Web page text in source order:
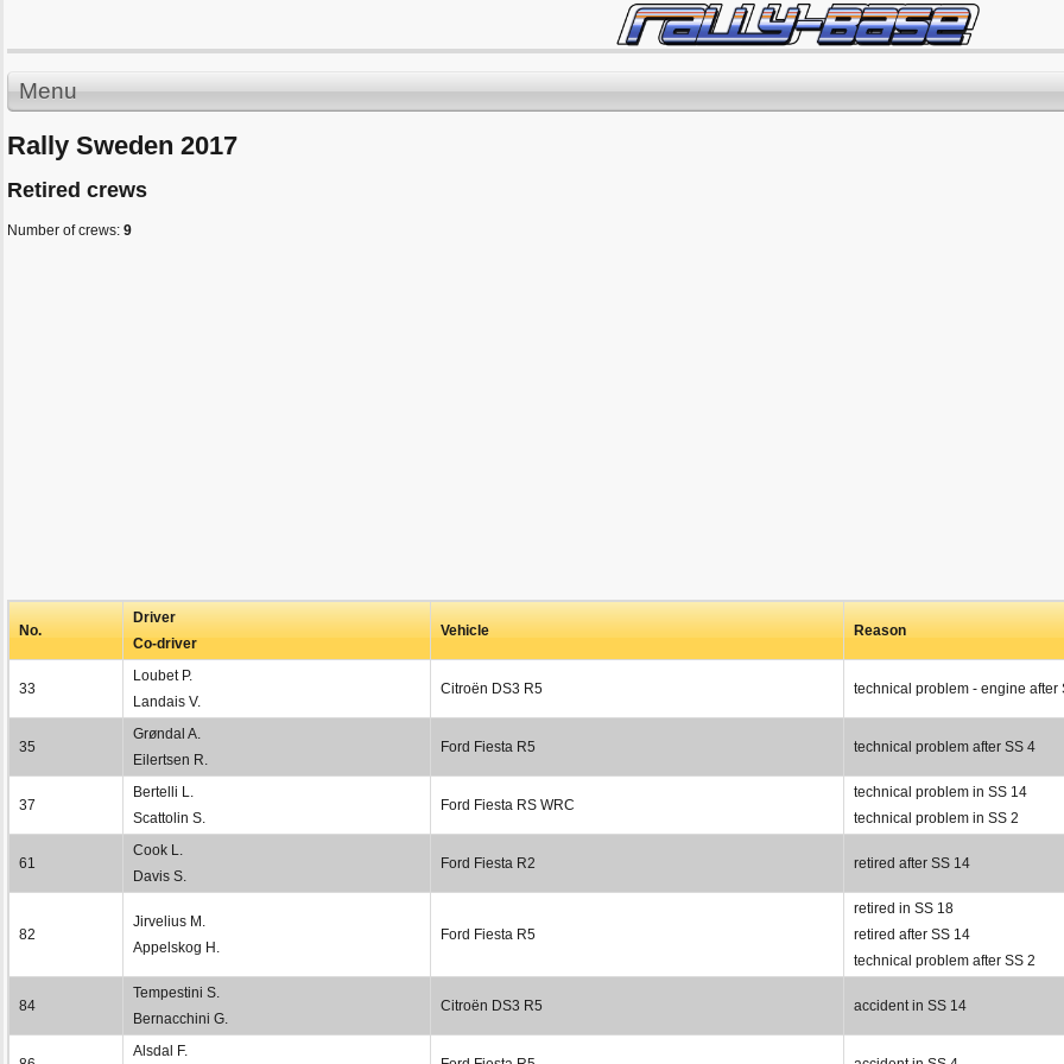
Menu
Rally Sweden 2017
Retired crews
Number of crews: 9
No.
Driver
Co-driver
Vehicle Reason
33
Loubet P.
Landais V.
Citroën DS3 R5 technical problem - engine after
35
Grøndal A.
Eilertsen R.
Ford Fiesta R5 technical problem after SS 4
37
Bertelli L.
Scattolin S.
Ford Fiesta RS WRC
technical problem in SS 14
technical problem in SS 2
61
Cook L.
Davis S.
Ford Fiesta R2 retired after SS 14
82
Jirvelius M.
Appelskog H.
Ford Fiesta R5
retired in SS 18
retired after SS 14
technical problem after SS 2
84
Tempestini S.
Bernacchini G.
Citroën DS3 R5 accident in SS 14
Alsdal F.